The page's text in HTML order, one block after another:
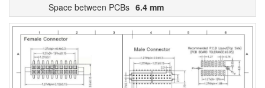
Space between PCBs 6.4 mm